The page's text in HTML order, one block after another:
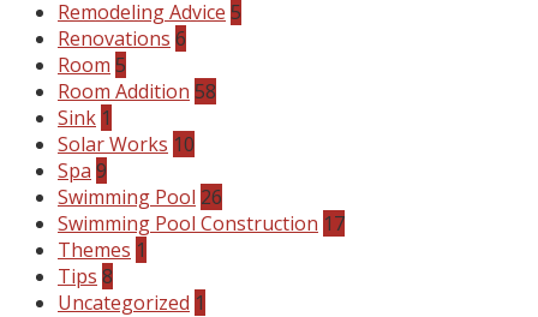
Remodeling Advice 5
Renovations 6
Room 5
Room Addition 58
Sink 1
Solar Works 10
Spa 9
Swimming Pool 26
Swimming Pool Construction 17
Themes 1
Tips 8
Uncategorized 1